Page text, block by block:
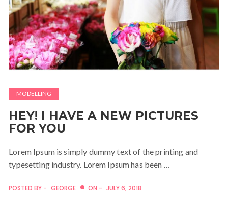
MODELLING
HEY! I HAVE A NEW PICTURES
FOR YOU
Lorem Ipsum is simply dummy text of the printing and
typesetting industry. Lorem Ipsum has been …
POSTED BY - GEORGE ON - JULY 6, 2018